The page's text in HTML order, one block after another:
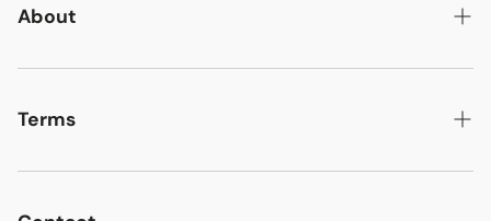
Gates Woodlands Hinckley
About
About Us
News & Events
Terms
Delivery